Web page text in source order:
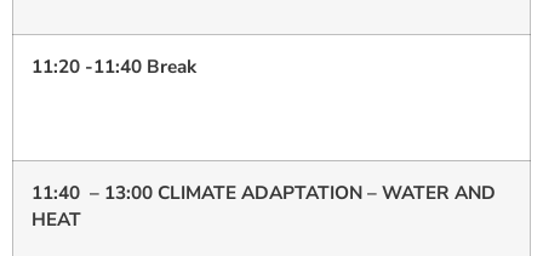
11:20 -11:40 Break
11:40 – 13:00 CLIMATE ADAPTATION – WATER AND
HEAT